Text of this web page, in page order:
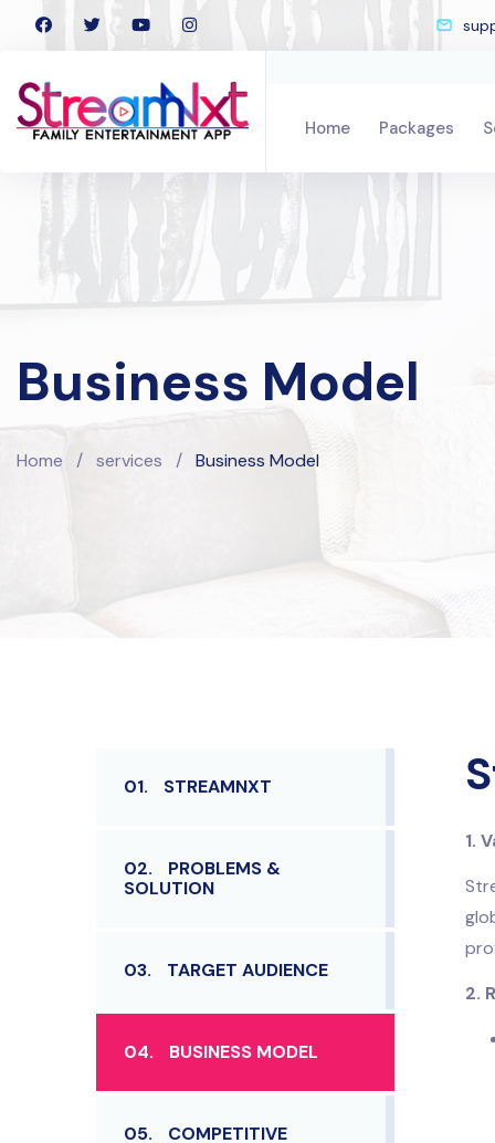
Home Packages
Business Model
Home / services / Business Model
01. STREAMNXT
02.
PROBLEMS &
SOLUTION
03. TARGET AUDIENCE
04. BUSINESS MODEL
05.
COMPETITIVE
1.
2.